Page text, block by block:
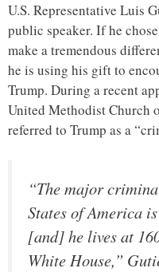
U.S. Representative Luis
public speaker. If he
make a tremendous
he is using his gift to
Trump. During a recent
United Methodist Church
referred to Trump as a
“The major
States of America
[and] he lives at
White House,”